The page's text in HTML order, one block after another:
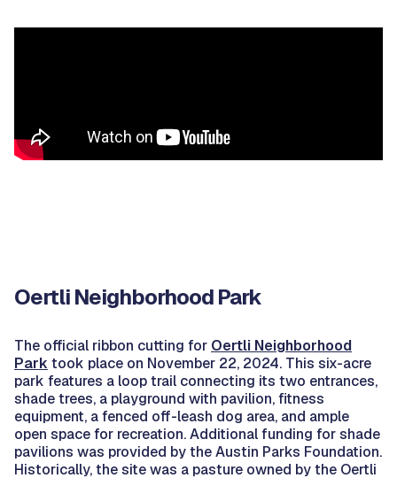
Oertli Neighborhood Park
The official ribbon cutting for Oertli Neighborhood
Park took place on November 22, 2024. This six-acre
park features a loop trail connecting its two entrances,
shade trees, a playground with pavilion, fitness
equipment, a fenced off-leash dog area, and ample
open space for recreation. Additional funding for shade
pavilions was provided by the Austin Parks Foundation.
Historically, the site was a pasture owned by the Oertli